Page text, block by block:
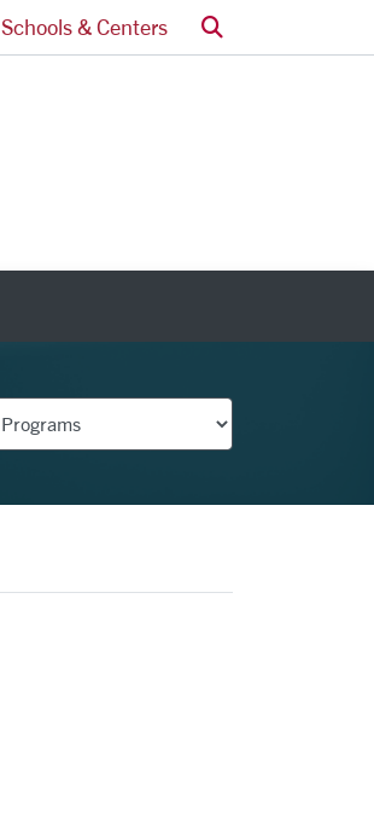
Schools & Centers Search